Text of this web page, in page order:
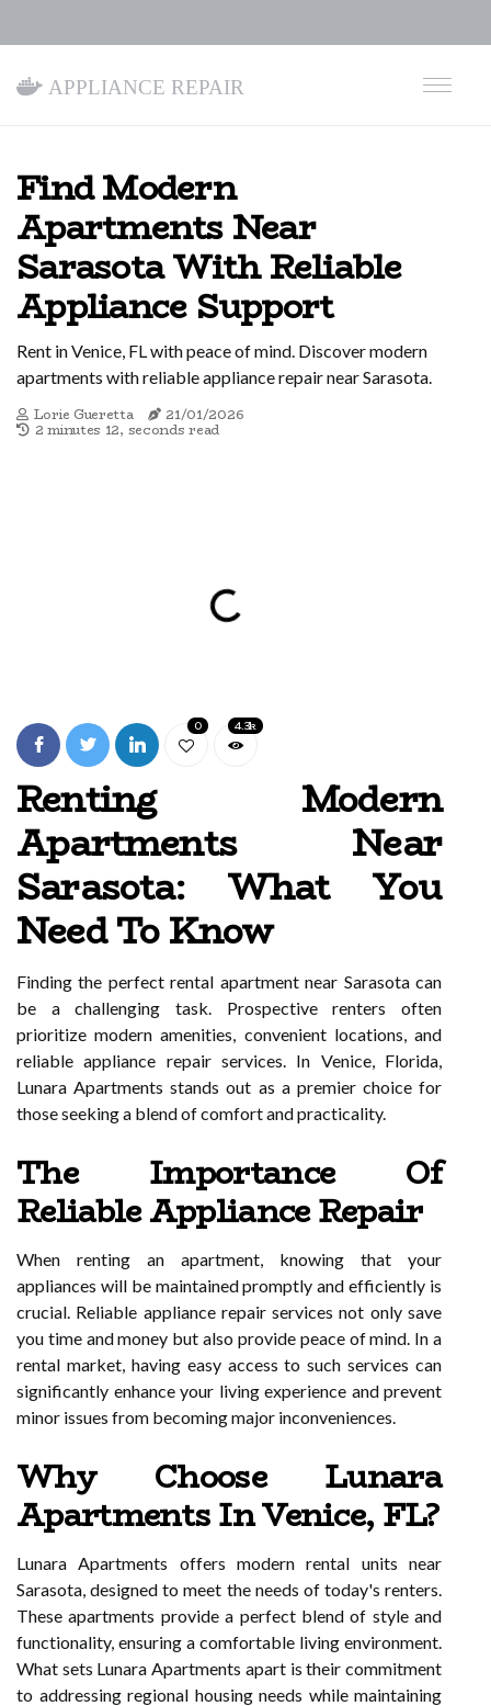
Appliance Repair
Find Modern
Apartments Near
Sarasota With Reliable
Appliance Support
Rent in Venice, FL with peace of mind. Discover modern
apartments with reliable appliance repair near Sarasota.
Lorie Gueretta
21/01/2026
2 minutes 12, seconds read
0 4.3k
Renting Modern
Apartments Near
Sarasota: What You
Need To Know
Finding the perfect rental apartment near Sarasota can
be a challenging task. Prospective renters often
prioritize modern amenities, convenient locations, and
reliable appliance repair services. In Venice, Florida,
Lunara Apartments stands out as a premier choice for
those seeking a blend of comfort and practicality.
The Importance Of
Reliable Appliance Repair
When renting an apartment, knowing that your
appliances will be maintained promptly and efficiently is
crucial. Reliable appliance repair services not only save
you time and money but also provide peace of mind. In a
rental market, having easy access to such services can
significantly enhance your living experience and prevent
minor issues from becoming major inconveniences.
Why Choose Lunara
Apartments In Venice, FL?
Lunara Apartments offers modern rental units near
Sarasota, designed to meet the needs of today's renters.
These apartments provide a perfect blend of style and
functionality, ensuring a comfortable living environment.
What sets Lunara Apartments apart is their commitment
to addressing regional housing needs while maintaining